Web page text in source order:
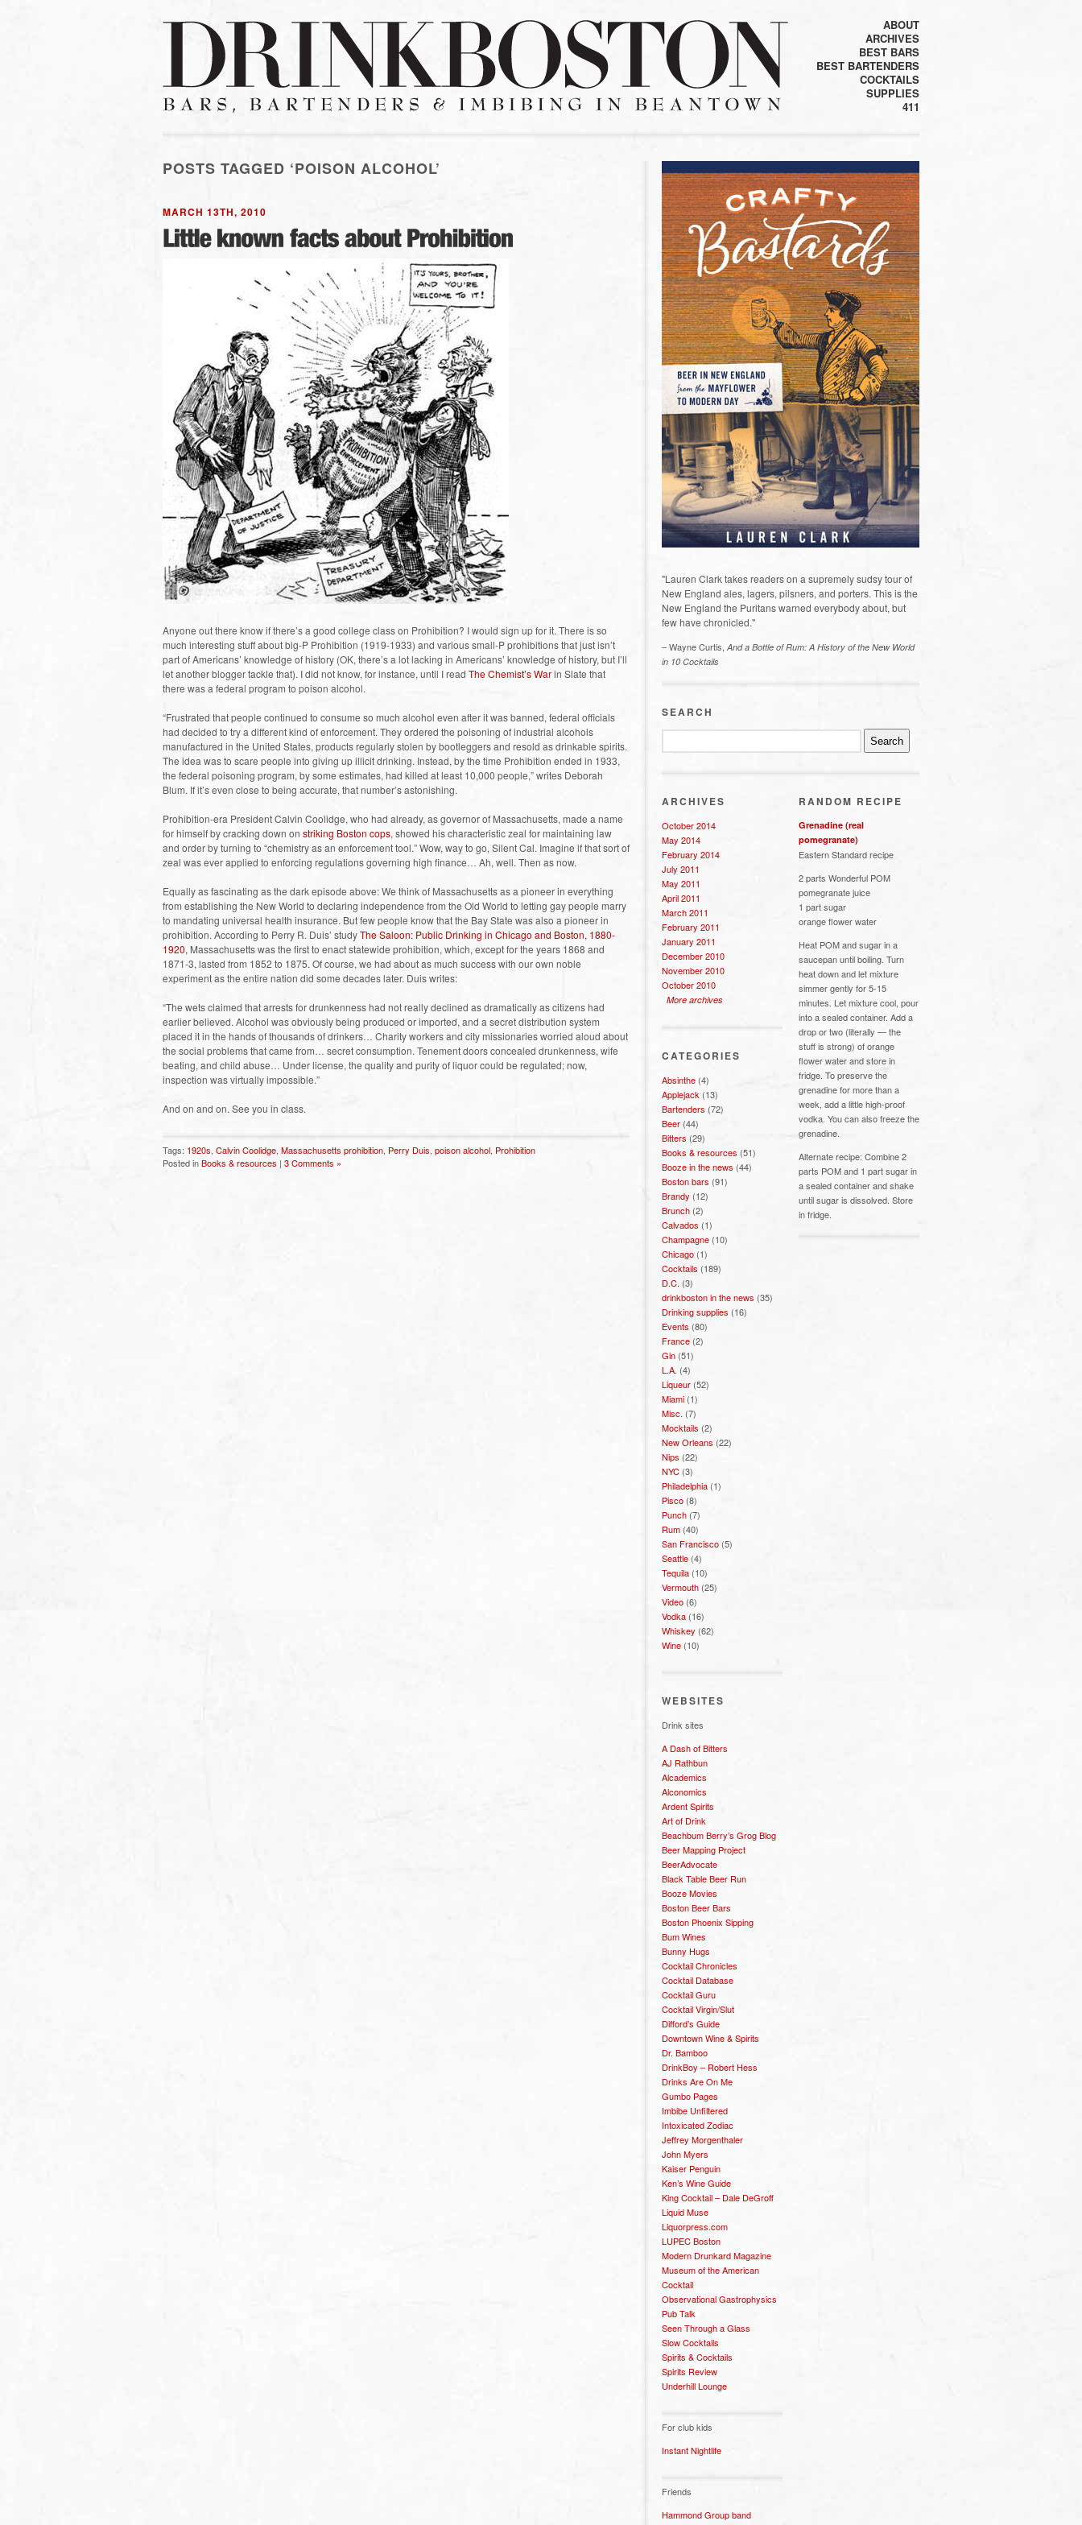
ABOUT
ARCHIVES
BEST BARS
BEST BARTENDERS
COCKTAILS
SUPPLIES
411
POSTS TAGGED ‘POISON ALCOHOL’
MARCH 13TH, 2010
Anyone out there know if there’s a good college class on Prohibition? I would sign up for it. There is so
much interesting stuff about big-P Prohibition (1919-1933) and various small-P prohibitions that just isn’t
part of Americans’ knowledge of history (OK, there’s a lot lacking in Americans’ knowledge of history, but I’ll
let another blogger tackle that). I did not know, for instance, until I read The Chemist’s Warin Slate that
there was a federal program to poison alcohol.
“Frustrated that people continued to consume so much alcohol even after it was banned, federal officials
had decided to try a different kind of enforcement. They ordered the poisoning of industrial alcohols
manufactured in the United States, products regularly stolen by bootleggers and resold as drinkable spirits.
The idea was to scare people into giving up illicit drinking. Instead, by the time Prohibition ended in 1933,
the federal poisoning program, by some estimates, had killed at least 10,000 people,” writes Deborah
Blum. If it’s even close to being accurate, that number’s astonishing.
Prohibition-era President Calvin Coolidge, who had already, as governor of Massachusetts, made a name
for himself by cracking down on striking Boston cops, showed his characteristic zeal for maintaining law
and order by turning to “chemistry as an enforcement tool.” Wow, way to go, Silent Cal. Imagine if that sort of
zeal was ever applied to enforcing regulations governing high finance… Ah, well. Then as now.
Equally as fascinating as the dark episode above: We think of Massachusetts as a pioneer in everything
from establishing the New World to declaring independence from the Old World to letting gay people marry
to mandating universal health insurance. But few people know that the Bay State was also a pioneer in
prohibition. According to Perry R. Duis’ studyThe Saloon: Public Drinking in Chicago and Boston, 1880-
1920, Massachusetts was the first to enact statewide prohibition, which, except for the years 1868 and
1871-3, lasted from 1852 to 1875. Of course, we had about as much success with our own noble
experiment as the entire nation did some decades later. Duis writes:
“The wets claimed that arrests for drunkenness had not really declined as dramatically as citizens had
earlier believed. Alcohol was obviously being produced or imported, and a secret distribution system
placed it in the hands of thousands of drinkers… Charity workers and city missionaries worried aloud about
the social problems that came from… secret consumption. Tenement doors concealed drunkenness, wife
beating, and child abuse… Under license, the quality and purity of liquor could be regulated; now,
inspection was virtually impossible.”
And on and on. See you in class.
Tags: 1920s, Calvin Coolidge, Massachusetts prohibition, Perry Duis poison alcohol, Prohibition
Posted inBooks & resources | 3 Comments »
"Lauren Clark takes readers on a supremely sudsy tour of
New England ales, lagers, pilsners, and porters. This is the
New England the Puritans warned everybody about, but
few have chronicled."
– Wayne Curtis, And a Bottle of Rum: A History of the New World
in 10 Cocktails
SEARCH
ARCHIVES
October 2014
May 2014
February 2014
July 2011
May 2011
April 2011
March 2011
February 2011
January 2011
December 2010
November 2010
October 2010
More archives
CATEGORIES
Absinthe (4)
Applejack (13)
Bartenders (72)
Beer (44)
Bitters (29)
Books & resources (51)
Booze in the news (44)
Boston bars (91)
Brandy (12)
Brunch (2)
Calvados (1)
Champagne (10)
Chicago (1)
Cocktails (189)
D.C. (3)
drinkboston in the news (35)
Drinking supplies (16)
Events (80)
France (2)
Gin (51)
L.A. (4)
Liqueur (52)
Miami (1)
Misc. (7)
Mocktails (2)
New Orleans (22)
Nips (22)
NYC (3)
Philadelphia (1)
Pisco (8)
Punch (7)
Rum (40)
San Francisco (5)
Seattle (4)
Tequila (10)
Vermouth (25)
Video (6)
Vodka (16)
Whiskey (62)
Wine (10)
WEBSITES
Drink sites
A Dash of Bitters
AJ Rathbun
Alcademics
Alconomics
Ardent Spirits
Art of Drink
Beachbum Berry’s Grog Blog
Beer Mapping Project
BeerAdvocate
Black Table Beer Run
Booze Movies
Boston Beer Bars
Boston Phoenix Sipping
Bum Wines
Bunny Hugs
Cocktail Chronicles
Cocktail Database
Cocktail Guru
Cocktail Virgin/Slut
Difford’s Guide
Downtown Wine & Spirits
Dr. Bamboo
DrinkBoy – Robert Hess
Drinks Are On Me
Gumbo Pages
Imbibe Unfiltered
Intoxicated Zodiac
Jeffrey Morgenthaler
John Myers
Kaiser Penguin
Ken’s Wine Guide
King Cocktail – Dale DeGroff
Liquid Muse
Liquorpress.com
LUPEC Boston
Modern Drunkard Magazine
Museum of the American
Cocktail
Observational Gastrophysics
Pub Talk
Seen Through a Glass
Slow Cocktails
Spirits & Cocktails
Spirits Review
Underhill Lounge
For club kids
Instant Nightlife
Friends
Hammond Group band
RANDOM RECIPE
Grenadine (real
pomegranate)
Eastern Standard recipe
2 parts Wonderful POM
pomegranate juice
1 part sugar
orange flower water
Heat POM and sugar in a
saucepan until boiling. Turn
heat down and let mixture
simmer gently for 5-15
minutes. Let mixture cool, pour
into a sealed container. Add a
drop or two (literally — the
stuff is strong) of orange
flower water and store in
fridge. To preserve the
grenadine for more than a
week, add a little high-proof
vodka. You can also freeze the
grenadine.
Alternate recipe: Combine 2
parts POM and 1 part sugar in
a sealed container and shake
until sugar is dissolved. Store
in fridge.